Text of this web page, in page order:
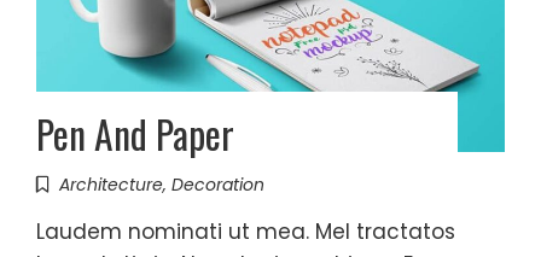
Pen And Paper
Architecture, Decoration
Laudem nominati ut mea. Mel tractatos